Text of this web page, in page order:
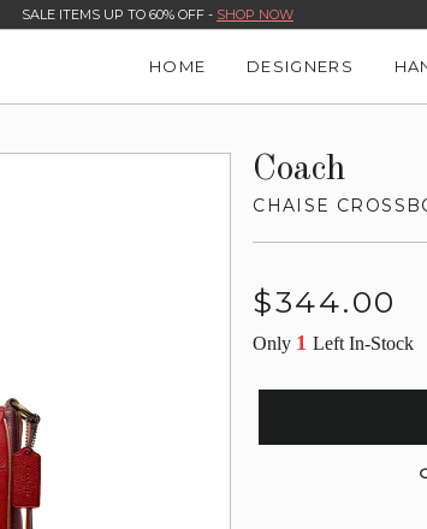
SALE ITEMS UP TO 60% OFF - SHOP NOW
HOME DESIGNERS
Coach
CHAISE
Regular
$344.00
Only 1Left In-Stock